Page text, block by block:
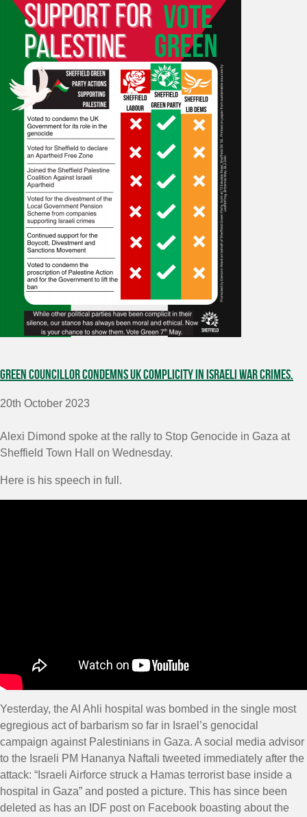
Green Councillor condemns UK complicity in Israeli war crimes.
20th October 2023
Alexi Dimond spoke at the rally to Stop Genocide in Gaza at
Sheffield Town Hall on Wednesday.
Here is his speech in full.
Yesterday, the Al Ahli hospital was bombed in the single most
egregious act of barbarism so far in Israel’s genocidal
campaign against Palestinians in Gaza. A social media advisor
to the Israeli PM Hananya Naftali tweeted immediately after the
attack: “Israeli Airforce struck a Hamas terrorist base inside a
hospital in Gaza” and posted a picture. This has since been
deleted as has an IDF post on Facebook boasting about the